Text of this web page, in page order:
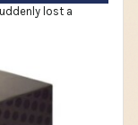
lost a